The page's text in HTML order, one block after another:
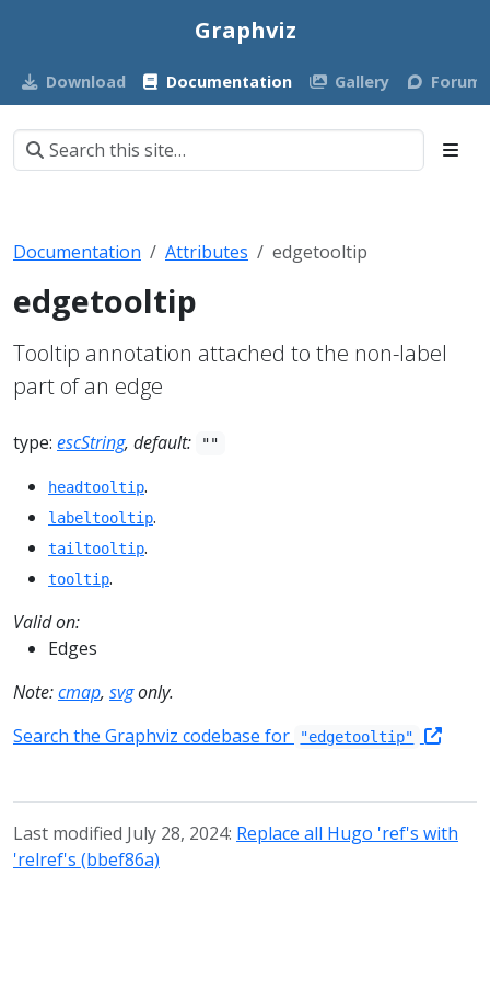
Graphviz
Download Documentation Gallery Forum
Documentation Attributes edgetooltip
edgetooltip
Tooltip annotation attached to the non-label
part of an edge
type: escString, default: ""
headtooltip.
labeltooltip.
tailtooltip.
tooltip.
Valid on:
Edges
Note:cmap, svgonly.
Search the Graphviz codebase for
"edgetooltip"
Last modified July 28, 2024: Replace all Hugo 'ref's with
'relref's (bbef86a)